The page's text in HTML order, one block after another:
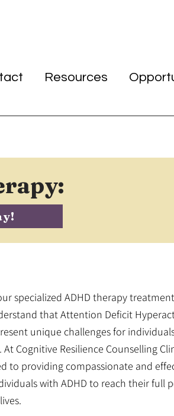
Resources
specialized ADHD therapy
that Attention Deficit
unique challenges for
Cognitive Resilience Counselling
to providing compassionate and
with ADHD to reach their full